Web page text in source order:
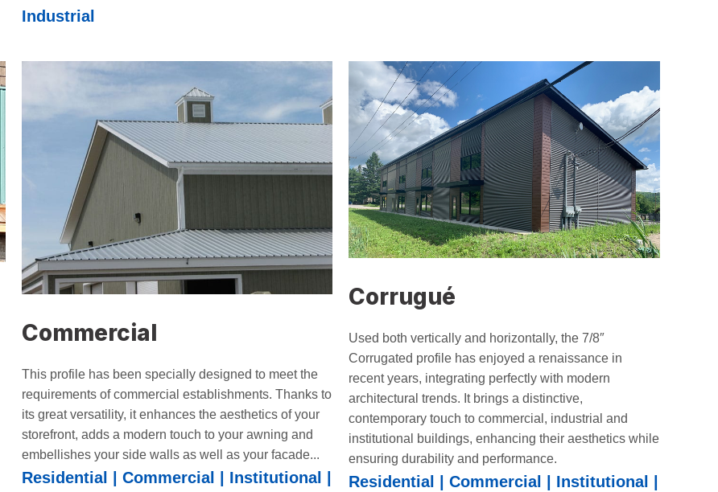
Industrial
Commercial
This profile has been specially designed to meet the
requirements of commercial establishments. Thanks to
its great versatility, it enhances the aesthetics of your
storefront, adds a modern touch to your awning and
embellishes your side walls as well as your facade...
Residential | Commercial | Institutional |
Corrugué
Used both vertically and horizontally, the 7/8″
Corrugated profile has enjoyed a renaissance in
recent years, integrating perfectly with modern
architectural trends. It brings a distinctive,
contemporary touch to commercial, industrial and
institutional buildings, enhancing their aesthetics while
ensuring durability and performance.
Residential | Commercial | Institutional |